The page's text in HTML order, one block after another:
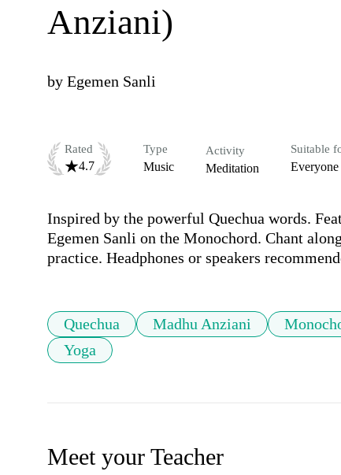
Anziani)
by Egemen Sanli
Rated
4.7
Type
Music
Activity
Meditation
Suitable
Everyone
Inspired by the powerful Quechua words.
Egemen Sanli on the Monochord. Chant
practice. Headphones or speakers
Quechua Madhu Anziani
Yoga
Meet your Teacher